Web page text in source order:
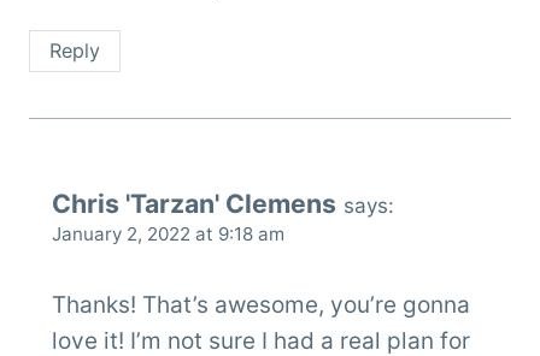
Reply
Chris 'Tarzan' Clemens says:
January 2, 2022 at 9:18 am
Thanks! That’s awesome, you’re gonna
love it! I’m not sure I had a real plan for